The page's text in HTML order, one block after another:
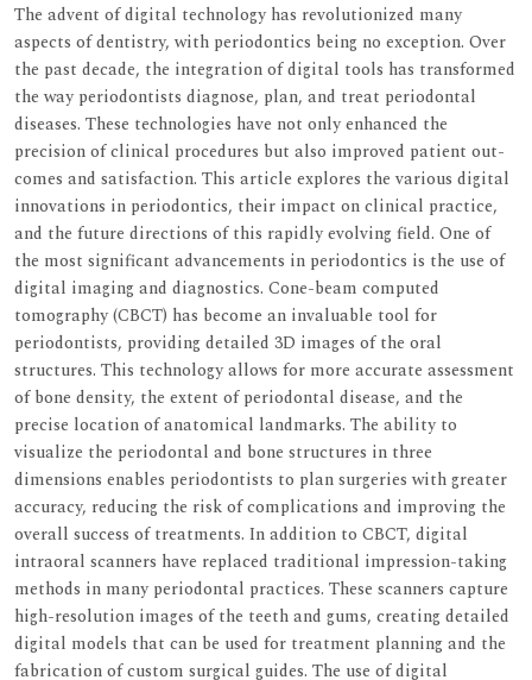
The advent of digital technology has revolutionized many
aspects of dentistry, with periodontics being no exception. Over
the past decade, the integration of digital tools has transformed
the way periodontists diagnose, plan, and treat periodontal
diseases. These technologies have not only enhanced the
precision of clinical procedures but also improved patient out-
comes and satisfaction. This article explores the various digital
innovations in periodontics, their impact on clinical practice,
and the future directions of this rapidly evolving field. One of
the most significant advancements in periodontics is the use of
digital imaging and diagnostics. Cone-beam computed
tomography (CBCT) has become an invaluable tool for
periodontists, providing detailed 3D images of the oral
structures. This technology allows for more accurate assessment
of bone density, the extent of periodontal disease, and the
precise location of anatomical landmarks. The ability to
visualize the periodontal and bone structures in three
dimensions enables periodontists to plan surgeries with greater
accuracy, reducing the risk of complications and improving the
overall success of treatments. In addition to CBCT, digital
intraoral scanners have replaced traditional impression-taking
methods in many periodontal practices. These scanners capture
high-resolution images of the teeth and gums, creating detailed
digital models that can be used for treatment planning and the
fabrication of custom surgical guides. The use of digital